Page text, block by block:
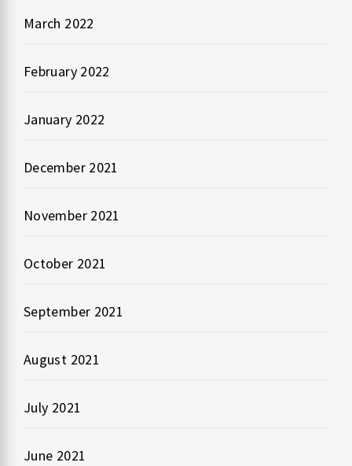
March 2022
February 2022
January 2022
December 2021
November 2021
October 2021
September 2021
August 2021
July 2021
June 2021